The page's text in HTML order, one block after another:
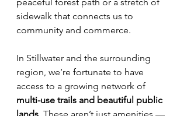
sidewalk that connects us to
community and commerce.
In Stillwater and the surrounding
region, we’re fortunate to have
access to a growing network of
multi-use trails and beautiful public